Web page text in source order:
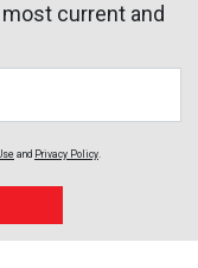
current and
and Privacy Policy.